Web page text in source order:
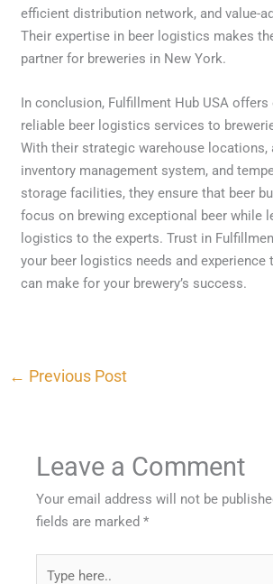
efficient distribution network, and value-
Their expertise in beer logistics makes
partner for breweries in New York.
In conclusion, Fulfillment Hub USA offers
reliable beer logistics services to
With their strategic warehouse locations,
inventory management system, and
storage facilities, they ensure that beer
focus on brewing exceptional beer while
logistics to the experts. Trust in
your beer logistics needs and experience
can make for your brewery’s success.
← Previous Post
Leave a Comment
Your email address will not be
fields are marked*